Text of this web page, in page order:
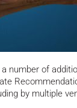
number of
by multiple